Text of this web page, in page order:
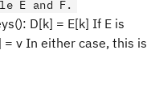
E and F.
D[k] = E[k] If E is
= v In either case, this is